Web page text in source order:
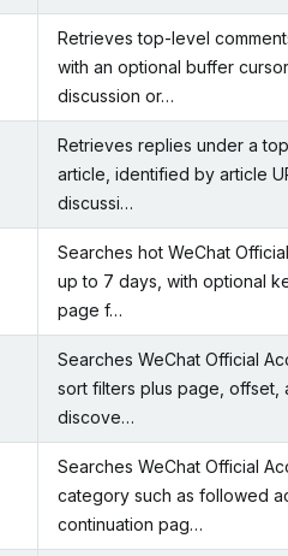
Retrieves top-level
with an optional buffer
discussion or…
Retrieves replies under a
article, identified by article
discussi…
Searches hot WeChat
up to 7 days, with optional
page f…
Searches WeChat Official
sort filters plus page, offset,
discove…
Searches WeChat Official
category such as followed
continuation pag…